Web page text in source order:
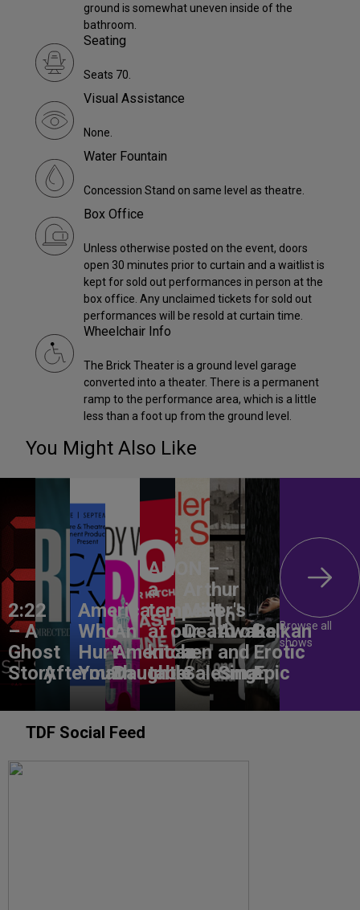
ground is somewhat uneven inside of the
bathroom.
Seating
Seats 70.
Visual Assistance
None.
Water Fountain
Concession Stand on same level as theatre.
Box Office
Unless otherwise posted on the event, doors
open 30 minutes prior to curtain and a waitlist is
kept for sold out performances in person at the
box office. Any unclaimed tickets for sold out
performances will be resold at curtain time.
Wheelchair Info
The Brick Theater is a ground level garage
converted into a theater. There is a permanent
ramp to the performance area, which is a little
less than a foot up from the ground level.
You Might Also Like
2:22
– A
Ghost
StoryAftermath
America,
Who
Hurt
You?
An
American
Daughter
ANON –
a
tempest
at our
kitchen
table
Arthur
Miller's
Death of
a
Salesman
Awake
and
Sing!
Balkan
Erotic
Epic
Browse all
shows
TDF Social Feed